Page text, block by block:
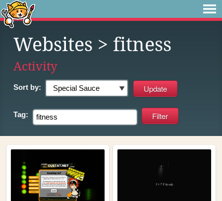
Websites > fitness
Activity
Sort by:
Tag: